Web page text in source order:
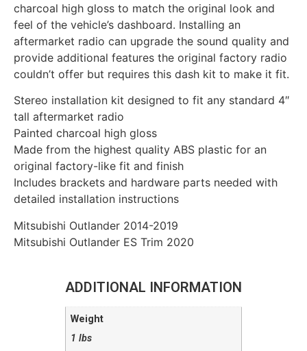
charcoal high gloss to match the original look and
feel of the vehicle’s dashboard. Installing an
aftermarket radio can upgrade the sound quality and
provide additional features the original factory radio
couldn’t offer but requires this dash kit to make it fit.
Stereo installation kit designed to fit any standard 4″
tall aftermarket radio
Painted charcoal high gloss
Made from the highest quality ABS plastic for an
original factory-like fit and finish
Includes brackets and hardware parts needed with
detailed installation instructions
Mitsubishi Outlander 2014-2019
Mitsubishi Outlander ES Trim 2020
ADDITIONAL INFORMATION
Weight
1 lbs